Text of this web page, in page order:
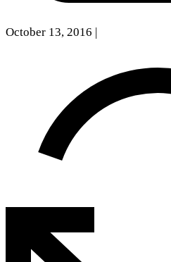
October 13, 2016